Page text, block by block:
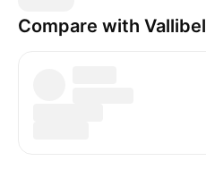
Compare with